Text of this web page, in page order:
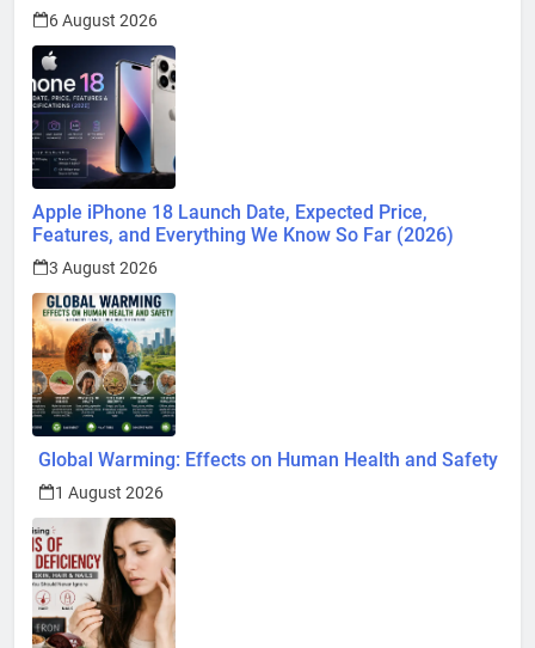
6 August 2026
Apple iPhone 18 Launch Date, Expected Price,
Features, and Everything We Know So Far (2026)
3 August 2026
Global Warming: Effects on Human Health and Safety
1 August 2026